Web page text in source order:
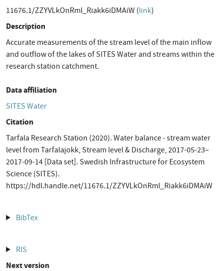
11676.1/ZZYVLkOnRml_Riakk6iDMAiW (link)
Description
Accurate measurements of the stream level of the main inflow
and outflow of the lakes of SITES Water and streams within the
research station catchment.
Data affiliation
SITES Water
Citation
Tarfala Research Station (2020). Water balance - stream water
level from Tarfalajokk, Stream level & Discharge, 2017-05-23–
2017-09-14 [Data set]. Swedish Infrastructure for Ecosystem
Science (SITES).
https://hdl.handle.net/11676.1/ZZYVLkOnRml_Riakk6iDMAiW
BibTex
RIS
Next version